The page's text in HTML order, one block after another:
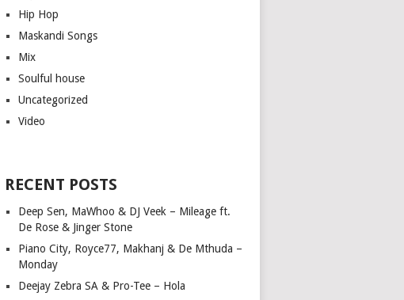
Hip Hop
Maskandi Songs
Mix
Soulful house
Uncategorized
Video
RECENT POSTS
Deep Sen, MaWhoo & DJ Veek – Mileage ft.
De Rose & Jinger Stone
Piano City, Royce77, Makhanj & De Mthuda –
Monday
Deejay Zebra SA & Pro-Tee – Hola